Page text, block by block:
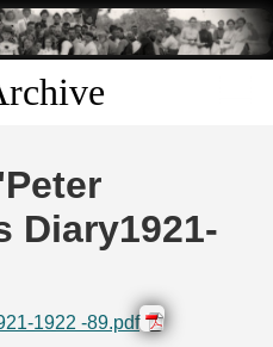
Diary1921-
1922 -89.pdf